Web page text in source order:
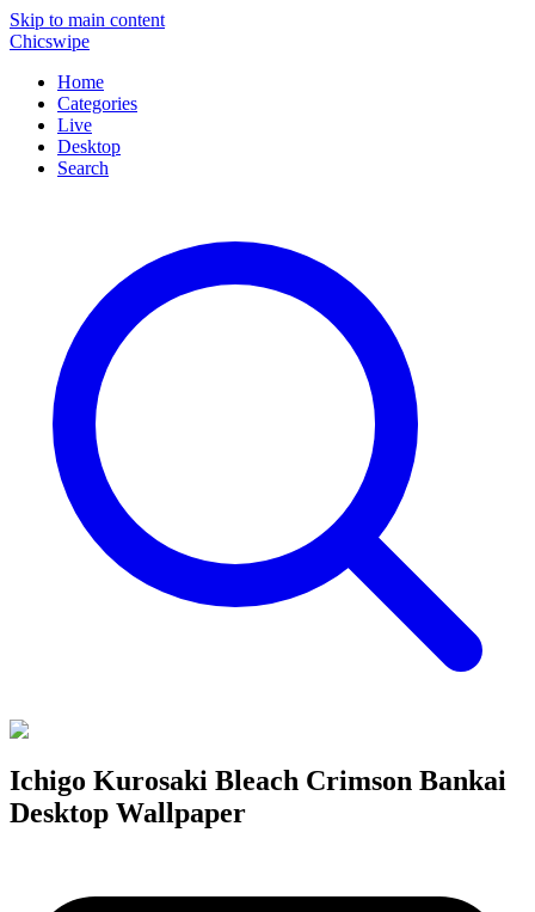
Skip to main content
Chicswipe
Home
Categories
Live
Desktop
Search
Ichigo Kurosaki Bleach Crimson Bankai
Desktop Wallpaper